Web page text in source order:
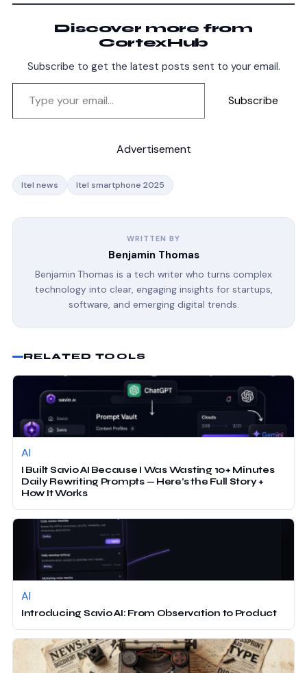
Discover more from
CortexHub
Subscribe to get the latest posts sent to your email.
Subscribe
Advertisement
Itel news Itel smartphone 2025
WRITTEN BY
Benjamin Thomas
Benjamin Thomas is a tech writer who turns complex
technology into clear, engaging insights for startups,
software, and emerging digital trends.
RELATED TOOLS
AI
I Built Savio AI Because I Was Wasting 10+ Minutes
Daily Rewriting Prompts — Here’s the Full Story +
How It Works
AI
Introducing Savio AI: From Observation to Product